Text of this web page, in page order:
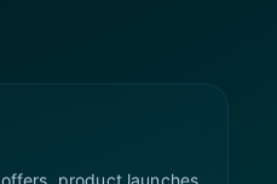
product launches,